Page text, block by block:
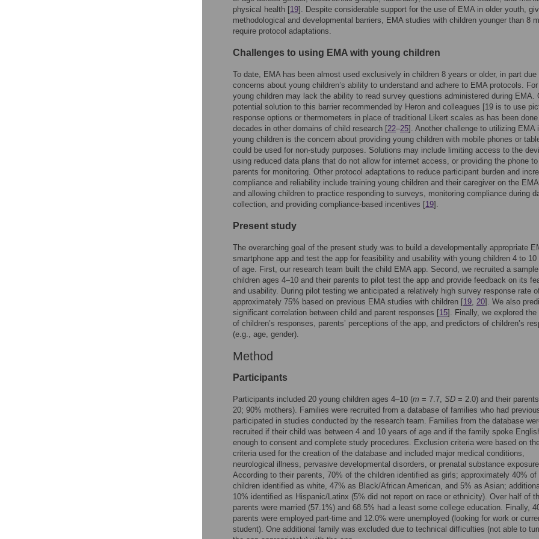
physical health [19]. Despite considerable support for the use of EMA in older youth,
methodological and developmental barriers, EMA studies with children younger than 8
require protocol adaptations.
Challenges to using EMA with young children
To date, EMA has been almost used exclusively in children 8 years or older, in part due
concerns about young children’s ability to understand and adhere to EMA protocols.
young children may lack the ability to read survey questions administered during EMA.
potential solution to this barrier recommended by Heron and colleagues [19 is to use
response options or thermometers in place of traditional Likert scales as has been
decades in other domains of child research [22–25]. Another challenge to utilizing EMA
young children is the concern about providing young children with mobile phones or
could be used for non-study purposes. Solutions may include limiting access to the
using reduced data plans that do not allow for internet access, or providing the phone to
parents for monitoring. Other protocol adaptations to reduce participant burden and
compliance and reliability include training young children and their caregiver on the
and allowing children to practice responding to surveys, monitoring compliance during
collection, and providing compliance-based incentives [19].
Present study
The overarching goal of the present study was to build a developmentally appropriate
smartphone app and test the app for feasibility and usability with young children 4 to 10
of age. First, our research team built the child EMA app. Second, we recruited a
children ages 4–10 and their parents to pilot test the app and provide feedback on its
and usability. During pilot testing we anticipated a relatively high survey response rate
approximately 75% based on previous EMA studies with children [19, 20]. We also
significant correlation between child and parent responses [15]. Finally, we explored the
of children’s responses, parents’ perceptions of the app, and predictors of children’s
(e.g., age, gender).
Method
Participants
Participants included 20 young children ages 4–10 (m = 7.7, SD = 2.0) and their
20; 90% mothers). Families were recruited from a database of families who had
participated in studies conducted by the research team. Families from the database
recruited if their child was between 4 and 10 years of age and if the family spoke
enough to consent and complete study procedures. Exclusion criteria were based on
criteria used for the creation of the database and included major medical conditions,
neurological illness, pervasive developmental disorders, or prenatal substance
According to their parents, 70% of the children identified as girls; approximately 40% of
children identified as white, 47% as Black/African American, and 5% as Asian;
10% identified as Hispanic/Latinx (5% did not report on race or ethnicity). Over half of
parents were married (57.1%) and 68.5% had a least some college education. Finally,
parents were employed part-time and 12.0% were unemployed (looking for work or
student). One additional family was excluded due to technical difficulties (not able to